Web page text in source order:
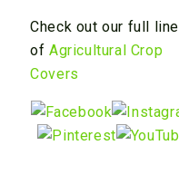
Check out our full line
of Agricultural Crop
Covers